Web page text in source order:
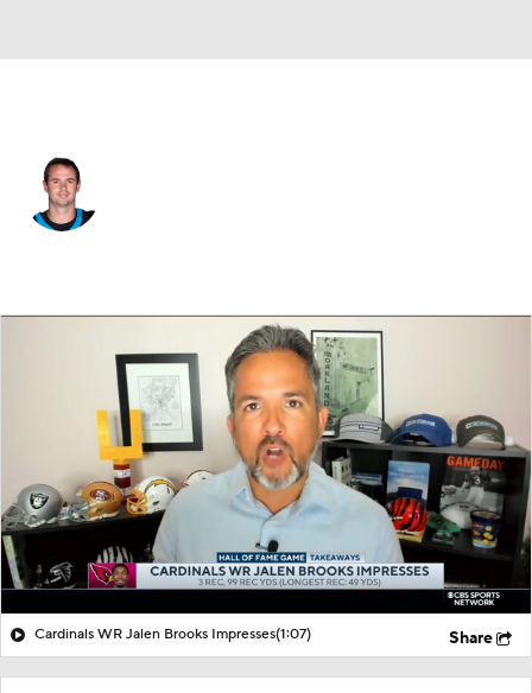
Cardinals WR Jalen Brooks Impresses(1:07) Share